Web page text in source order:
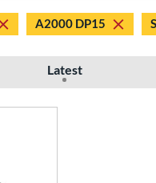
A2000 DP15
Latest